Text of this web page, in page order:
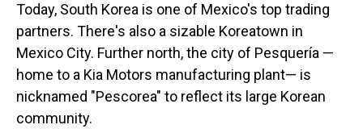
Today, South Korea is one of Mexico's top trading
partners. There's also a sizable Koreatown in
Mexico City. Further north, the city of Pesquería —
home to a Kia Motors manufacturing plant— is
nicknamed "Pescorea" to reflect its large Korean
community.